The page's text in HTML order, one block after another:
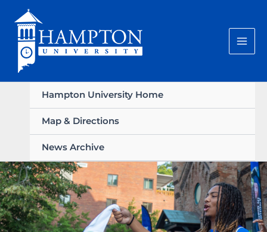
content
Hampton University Home
Map & Directions
News Archive